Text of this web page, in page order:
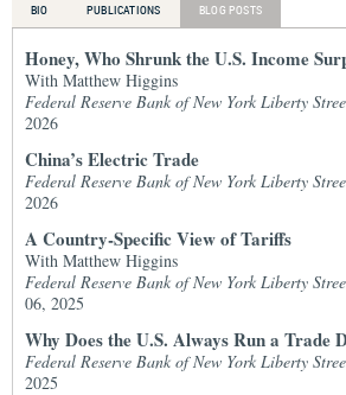
BIO PUBLICATIONS BLOG POSTS
Honey, Who Shrunk the U.S. Income
With Matthew Higgins
Federal Reserve Bank of New York Liberty
2026
China’s Electric Trade
Federal Reserve Bank of New York Liberty
2026
A Country-Specific View of Tariffs
With Matthew Higgins
Federal Reserve Bank of New York Liberty
06, 2025
Why Does the U.S. Always Run a Trade
Federal Reserve Bank of New York Liberty
2025